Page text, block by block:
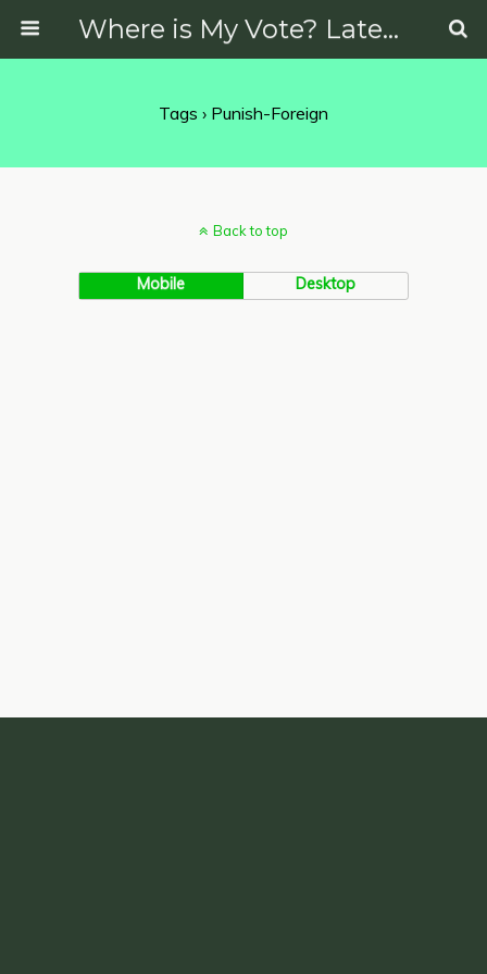
Where is My Vote? Latest News on Politics, Protests, Elections and More
Tags › Punish-Foreign
Back to top
Mobile Desktop